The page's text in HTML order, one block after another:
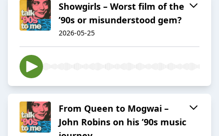
Showgirls – Worst film of the
’90s or misunderstood gem?
2026-05-25
From Queen to Mogwai –
John Robins on his ’90s music